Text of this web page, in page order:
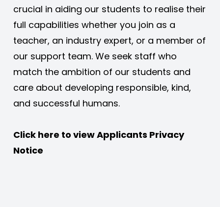
crucial in aiding our students to realise their
full capabilities whether you join as a
teacher, an industry expert, or a member of
our support team. We seek staff who
match the ambition of our students and
care about developing responsible, kind,
and successful humans.
Click here to view Applicants Privacy
Notice